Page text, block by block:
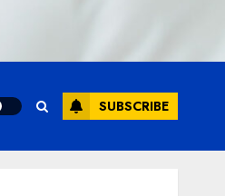
SUBSCRIBE